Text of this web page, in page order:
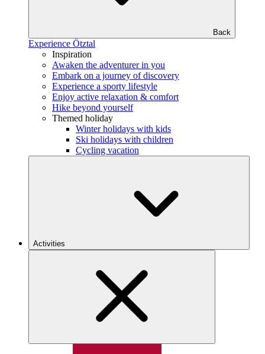
Back
Experience Ötztal
Inspiration
Awaken the adventurer in you
Embark on a journey of discovery
Experience a sporty lifestyle
Enjoy active relaxation & comfort
Hike beyond yourself
Themed holiday
Winter holidays with kids
Ski holidays with children
Cycling vacation
Activities